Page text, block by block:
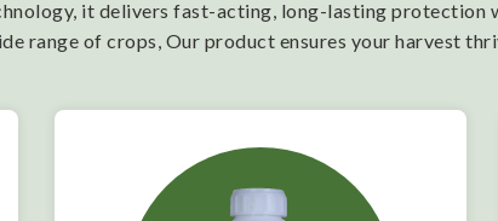
it delivers fast-acting, long-lasting protection
range of crops, Our product ensures your harvest